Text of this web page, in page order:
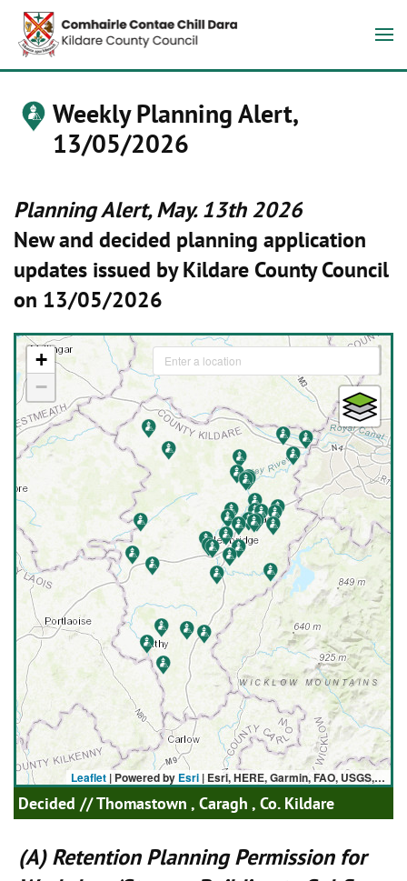
Weekly Planning Alert,
13/05/2026
Planning Alert, May. 13th 2026
New and decided planning application
updates issued by Kildare County Council
on 13/05/2026
+
−
Leaflet | Powered by Esri | Esri, HERE, Garmin, FAO, USGS, NGA
Decided // Thomastown , Caragh , Co. Kildare
(A) Retention Planning Permission for